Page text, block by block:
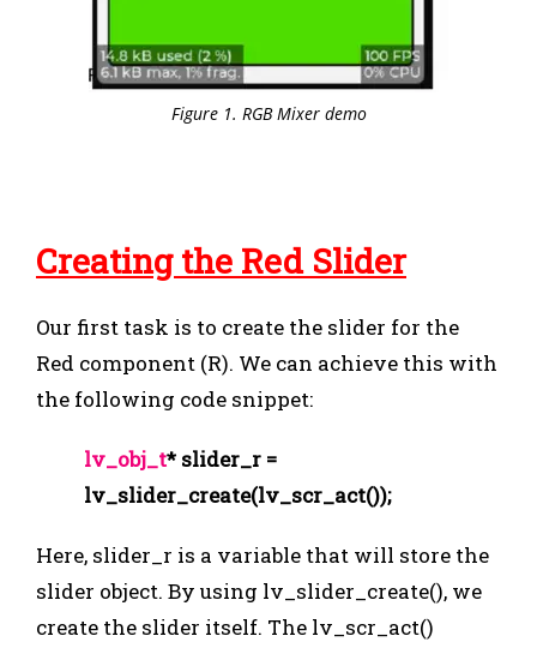
Figure 1. RGB Mixer demo
Creating the Red Slider
Our first task is to create the slider for the
Red component (R). We can achieve this with
the following code snippet:
lv_obj_t* slider_r =
lv_slider_create(lv_scr_act());
Here, slider_r is a variable that will store the
slider object. By using lv_slider_create(), we
create the slider itself. The lv_scr_act()